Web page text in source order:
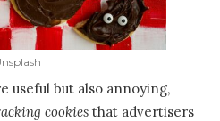
useful but also annoying,
cookies that advertisers